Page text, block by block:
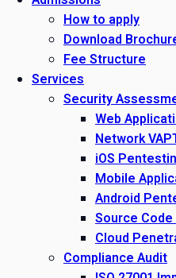
How to apply
Download
Fee Structure
Services
Security
Web
Network
iOS
Mobile
Android
Source
Cloud
Compliance Audit